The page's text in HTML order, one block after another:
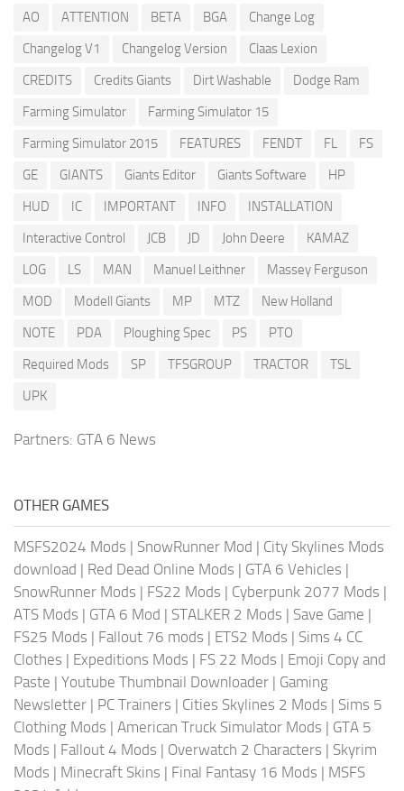
AO ATTENTION BETA BGA
Change Log
Changelog V1
Changelog Version
Claas Lexion
CREDITS
Credits Giants Dirt Washable
Dodge Ram
Farming Simulator
Farming Simulator 15
Farming Simulator 2015
FEATURES FENDT FL
FS
GE
GIANTS Giants Editor Giants Software
HP
HUD
IC IMPORTANT INFO
INSTALLATION
Interactive Control
JCB JD John Deere
KAMAZ
LOG
LS MAN Manuel Leithner
Massey Ferguson
MOD
Modell Giants MP MTZ
New Holland
NOTE
PDA Ploughing Spec PS
PTO
Required Mods
SP TFSGROUP TRACTOR
TSL
UPK
Partners: GTA 6 News
OTHER GAMES
MSFS2024 Mods | SnowRunner Mod | City Skylines Mods
download | Red Dead Online Mods | GTA 6 Vehicles |
SnowRunner Mods | FS22 Mods | Cyberpunk 2077 Mods |
ATS Mods | GTA 6 Mod | STALKER 2 Mods | Save Game |
FS25 Mods | Fallout 76 mods | ETS2 Mods | Sims 4 CC
Clothes | Expeditions Mods | FS 22 Mods | Emoji Copy and
Paste | Youtube Thumbnail Downloader | Gaming
Newsletter | PC Trainers | Cities Skylines 2 Mods | Sims 5
Clothing Mods | American Truck Simulator Mods | GTA 5
Mods | Fallout 4 Mods | Overwatch 2 Characters | Skyrim
Mods | Minecraft Skins | Final Fantasy 16 Mods | MSFS